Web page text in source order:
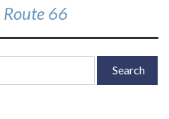
Route 66